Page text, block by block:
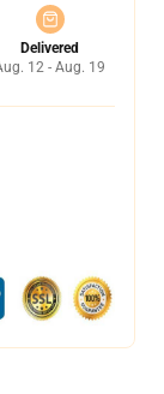
Delivered
12 - Aug. 19